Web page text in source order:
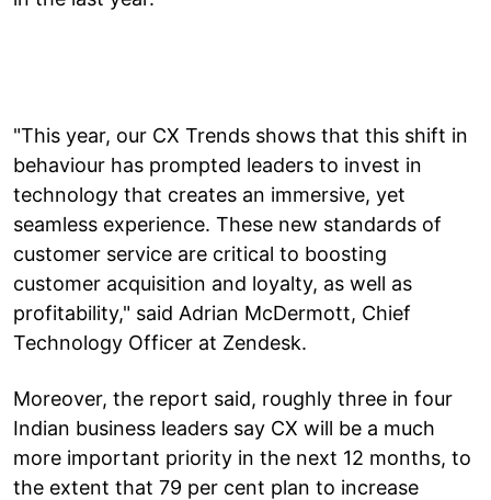
"This year, our CX Trends shows that this shift in
behaviour has prompted leaders to invest in
technology that creates an immersive, yet
seamless experience. These new standards of
customer service are critical to boosting
customer acquisition and loyalty, as well as
profitability," said Adrian McDermott, Chief
Technology Officer at Zendesk.
Moreover, the report said, roughly three in four
Indian business leaders say CX will be a much
more important priority in the next 12 months, to
the extent that 79 per cent plan to increase